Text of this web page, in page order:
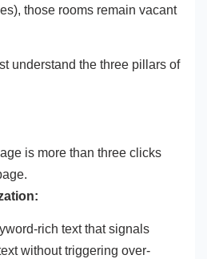
those rooms remain vacant
understand the three pillars of
is more than three clicks
rich text that signals
without triggering over-